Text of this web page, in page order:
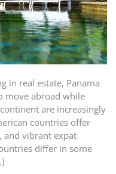
in real estate, Panama
move abroad while
are increasingly
countries offer
and vibrant expat
differ in some